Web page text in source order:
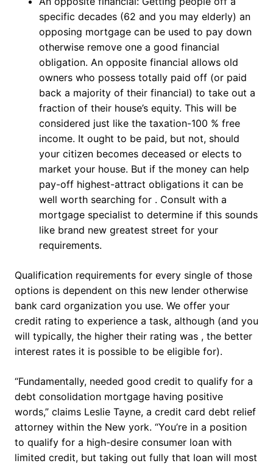
specific decades (62 and you may elderly) an
opposing mortgage can be used to pay down
otherwise remove one a good financial
obligation. An opposite financial allows old
owners who possess totally paid off (or paid
back a majority of their financial) to take out a
fraction of their house’s equity. This will be
considered just like the taxation-100 % free
income. It ought to be paid, but not, should
your citizen becomes deceased or elects to
market your house. But if the money can help
pay-off highest-attract obligations it can be
well worth searching for . Consult with a
mortgage specialist to determine if this sounds
like brand new greatest street for your
requirements.
Qualification requirements for every single of those
options is dependent on this new lender otherwise
bank card organization you use. We offer your
credit rating to experience a task, although (and you
will typically, the higher their rating was , the better
interest rates it is possible to be eligible for).
“Fundamentally, needed good credit to qualify for a
debt consolidation mortgage having positive
words,” claims Leslie Tayne, a credit card debt relief
attorney within the New york. “You’re in a position
to qualify for a high-desire consumer loan with
limited credit, but taking out fully that loan will most